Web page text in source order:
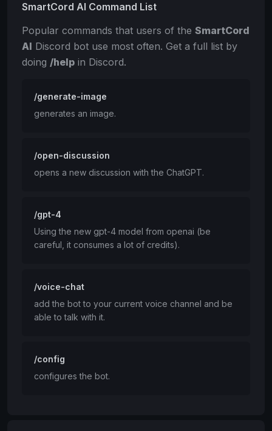
SmartCord AI Command List
Popular commands that users of the SmartCord
AI Discord bot use most often. Get a full list by
doing /help in Discord.
/generate-image
generates an image.
/open-discussion
opens a new discussion with the ChatGPT.
/gpt-4
Using the new gpt-4 model from openai (be
careful, it consumes a lot of credits).
/voice-chat
add the bot to your current voice channel and be
able to talk with it.
/config
configures the bot.